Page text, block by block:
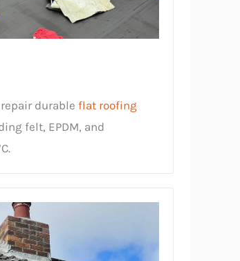
durable flat roofing
felt, EPDM, and